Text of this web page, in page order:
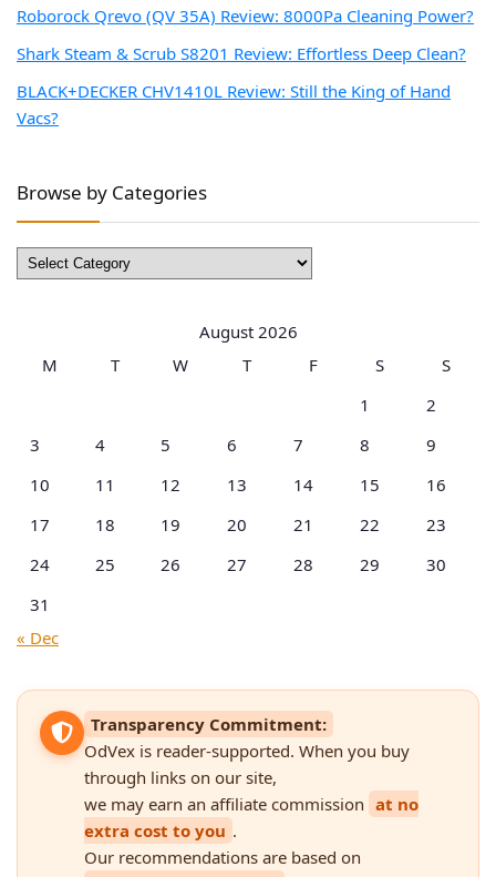
Roborock Qrevo (QV 35A) Review: 8000Pa Cleaning Power?
Shark Steam & Scrub S8201 Review: Effortless Deep Clean?
BLACK+DECKER CHV1410L Review: Still the King of Hand
Vacs?
Browse by Categories
Browse
by
August 2026
M
T W T F S
S
1
2
3
4 5 6 7 8
9
10
11 12 13 14 15
16
17
18 19 20 21 22
23
24
25 26 27 28 29
30
31
« Dec
Transparency Commitment:
OdVex is reader-supported. When you buy
through links on our site,
we may earn an affiliate commission at no
extra cost to you .
Our recommendations are based on